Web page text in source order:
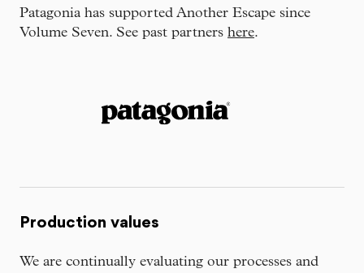
Patagonia has supported Another Escape since
Volume Seven. See past partners here.
Production values
We are continually evaluating our processes and